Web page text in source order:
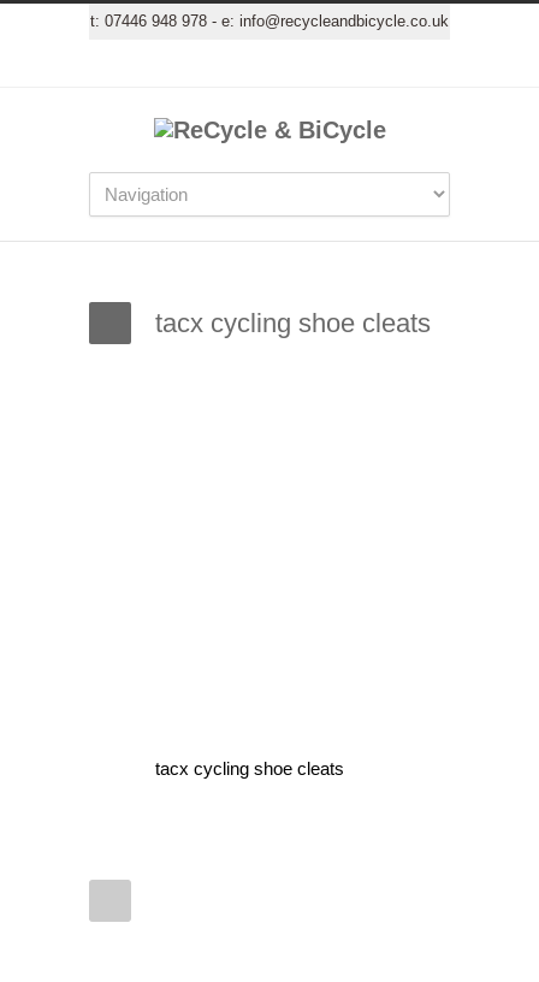
t: 07446 948 978 - e: info@recycleandbicycle.co.uk
tacx cycling shoe cleats
tacx cycling shoe cleats